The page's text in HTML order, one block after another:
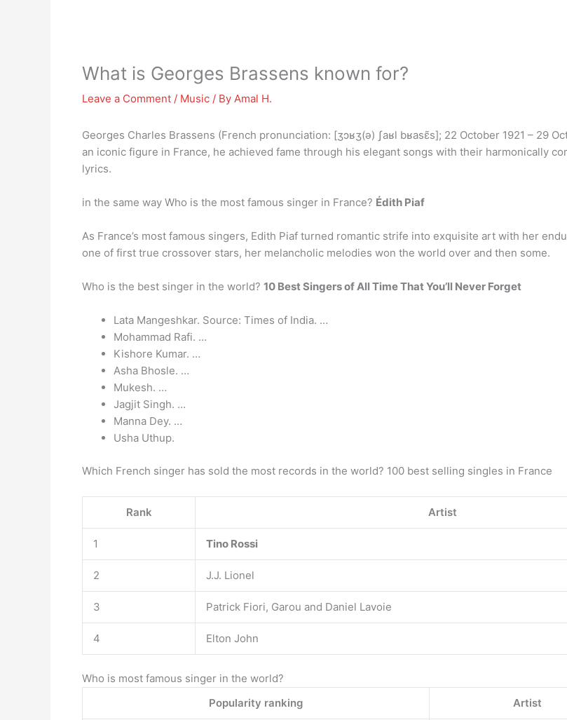
What is Georges Brassens known for?
Leave a Comment / Music / By Amal H.
Georges Charles Brassens (French pronunciation: [ʒɔʁʒ(ə) ʃaʁl bʁasɛ̃s]; 22 October 1921 – 29
an iconic figure in France, he achieved fame through his elegant songs with their harmonically
lyrics.
in the same way Who is the most famous singer in France? Édith Piaf
As France’s most famous singers, Edith Piaf turned romantic strife into exquisite art with her
one of first true crossover stars, her melancholic melodies won the world over and then some.
Who is the best singer in the world? 10 Best Singers of All Time That You’ll Never Forget
Lata Mangeshkar. Source: Times of India. …
Mohammad Rafi. …
Kishore Kumar. …
Asha Bhosle. …
Mukesh. …
Jagjit Singh. …
Manna Dey. …
Usha Uthup.
Which French singer has sold the most records in the world? 100 best selling singles in France
Rank Artist
1 Tino Rossi
2 J.J. Lionel
3 Patrick Fiori, Garou and Daniel Lavoie
4 Elton John
Who is most famous singer in the world?
Popularity ranking
Artist